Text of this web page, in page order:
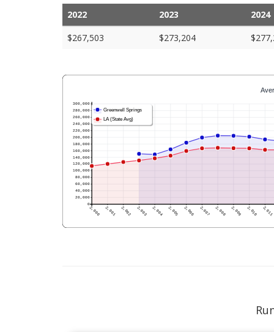
2022 2023 2024
$267,503
$273,204